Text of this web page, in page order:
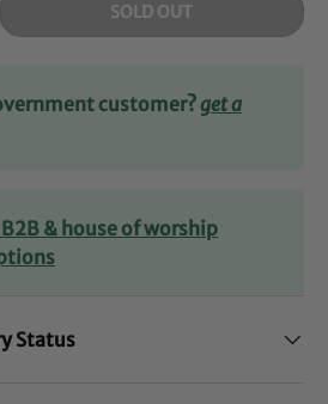
SOLD OUT
customer?get a
& house of worship
Status